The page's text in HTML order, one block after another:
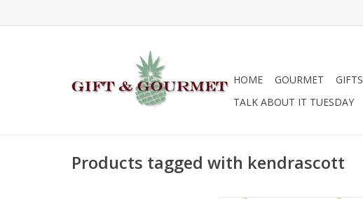
HOME GOURMET GIFTS
TALK ABOUT IT TUESDAY
Products tagged with kendrascott